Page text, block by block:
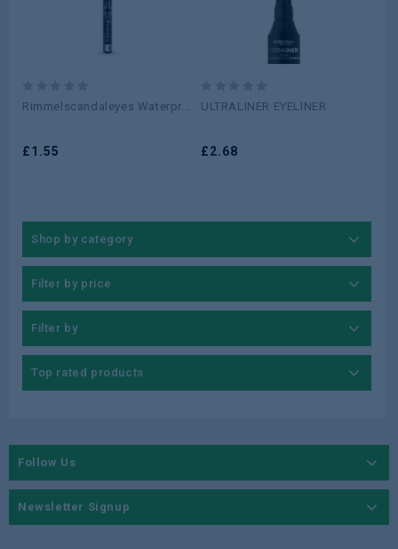
0
5
Rimmelscandaleyes Waterpr...
£1.55
0
5
ULTRALINER EYELINER
£2.68
Shop by category
Filter by price
Filter by
Top rated products
Follow Us
Newsletter Signup